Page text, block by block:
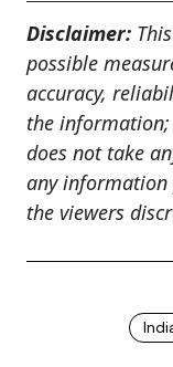
Disclaimer:
possible
accuracy,
the
does not take
any information
the viewers